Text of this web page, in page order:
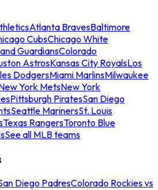
Atlanta BravesBaltimore
CubsChicago White
GuardiansColorado
AstrosKansas City RoyalsLos
DodgersMiami MarlinsMilwaukee
York MetsNew York
Pittsburgh PiratesSan Diego
Seattle MarinersSt. Louis
Texas RangersToronto Blue
See all MLB teams
Diego PadresColorado Rockies vs